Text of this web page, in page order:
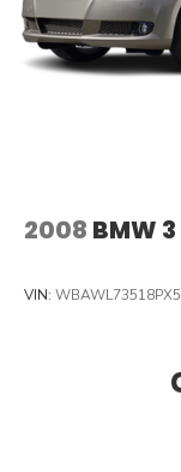
2008 BMW
VIN: